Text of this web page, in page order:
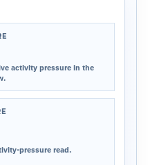
activity pressure in the
pressure read.